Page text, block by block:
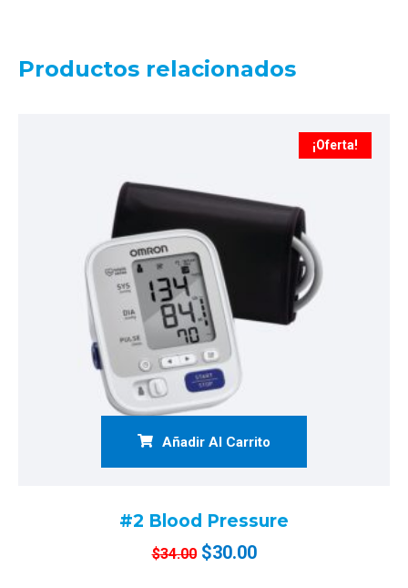
Productos relacionados
¡Oferta!
Añadir Al Carrito
#2 Blood Pressure
$34.00 $30.00